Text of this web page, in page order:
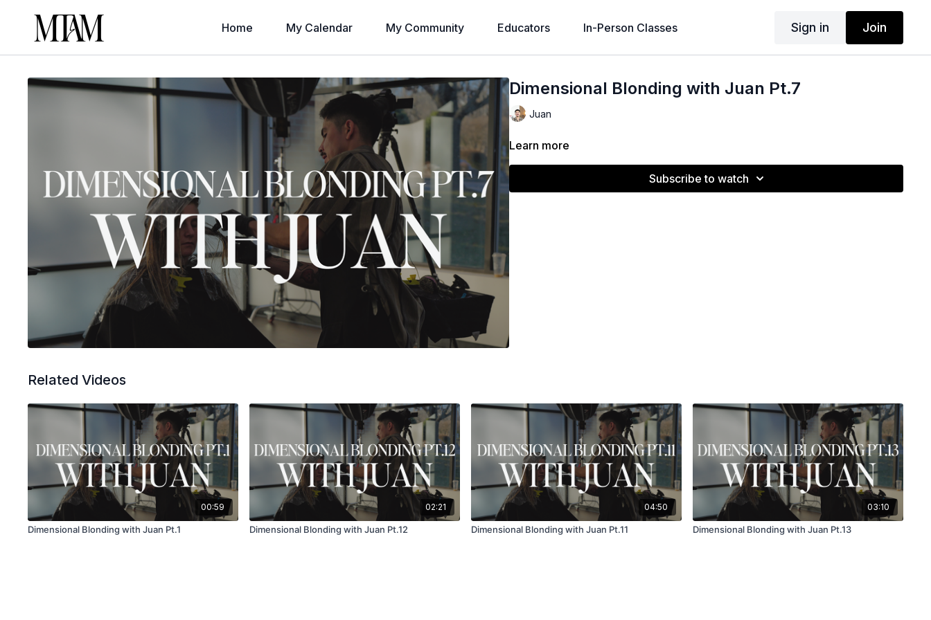
Home My Calendar My Community Educators In-Person Classes Sign in Join
Dimensional Blonding with Juan Pt.7
Juan
Learn more
Subscribe to watch
Related Videos
00:59
Dimensional Blonding with Juan Pt.1
02:21
Dimensional Blonding with Juan Pt.12
04:50
Dimensional Blonding with Juan Pt.11
03:10
Dimensional Blonding with Juan Pt.13